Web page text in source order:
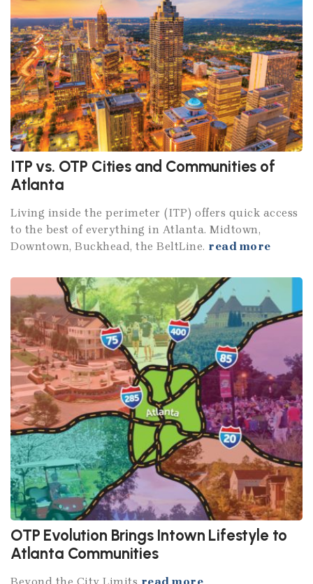
ITP vs. OTP Cities and Communities of
Atlanta
Living inside the perimeter (ITP) offers quick access
to the best of everything in Atlanta. Midtown,
Downtown, Buckhead, the BeltLine. read more
OTP Evolution Brings Intown Lifestyle to
Atlanta Communities